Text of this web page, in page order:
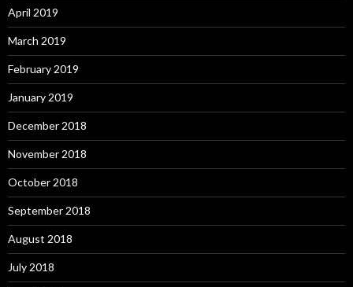
April 2019
March 2019
February 2019
January 2019
December 2018
November 2018
October 2018
September 2018
August 2018
July 2018